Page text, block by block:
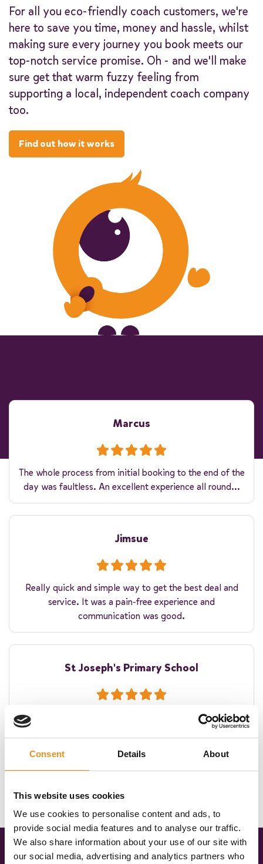
Consent Details About
This website uses cookies
We use cookies to personalise content and ads, to
provide social media features and to analyse our traffic.
We also share information about your use of our site with
our social media, advertising and analytics partners who
For all you eco-friendly coach customers, we're
here to save you time, money and hassle, whilst
making sure every journey you book meets our
top-notch service promise. Oh - and we'll make
sure get that warm fuzzy feeling from
supporting a local, independent coach company
too.
Find out how it works
Marcus
The whole process from initial booking to the end of the
day was faultless. An excellent experience all round...
Jimsue
Really quick and simple way to get the best deal and
service. It was a pain-free experience and
communication was good.
St Joseph's Primary School
The coach was on time. The driver was warm and
welcoming to the children. Thank you for helping make